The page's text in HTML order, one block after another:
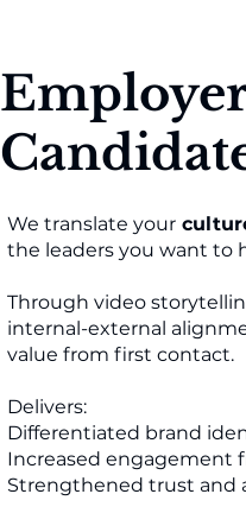
We translate your
the leaders you want to
Through video
internal-external
value from first contact.
Delivers:
Differentiated brand
Increased engagement
Strengthened trust and